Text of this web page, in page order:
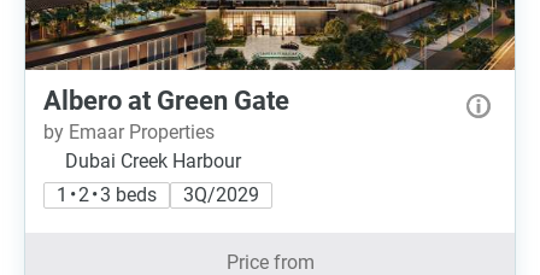
Albero at Green Gate
by Emaar Properties
Dubai Creek Harbour
1 • 2 • 3 beds
3Q/2029
Price from